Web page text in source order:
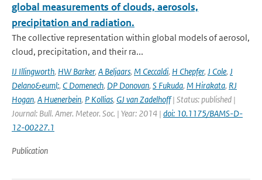
global measurements of clouds, aerosols,
precipitation and radiation.
The collective representation within global models of aerosol,
cloud, precipitation, and their ra...
IJ Illingworth, HW Barker, A Beljaars, M Ceccaldi, H Chepfer, J Cole, J
Delano&euml;, C Domenech, DP Donovan, S Fukuda, M Hirakata, RJ
Hogan, A Huenerbein, P Kollias, GJ van Zadelhoff| Status: published |
Journal: Bull. Amer. Meteor. Soc. | Year: 2014 | doi: 10.1175/BAMS-D-
12-00227.1
Publication